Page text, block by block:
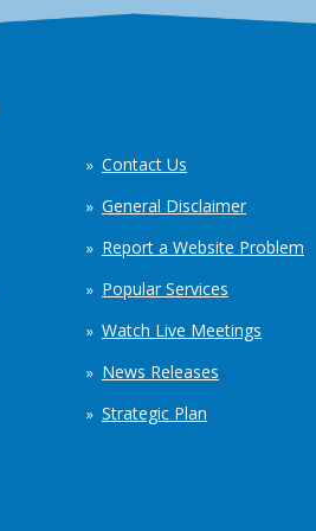
Contact Us
General Disclaimer
Report a Website Problem
Popular Services
Watch Live Meetings
News Releases
Strategic Plan